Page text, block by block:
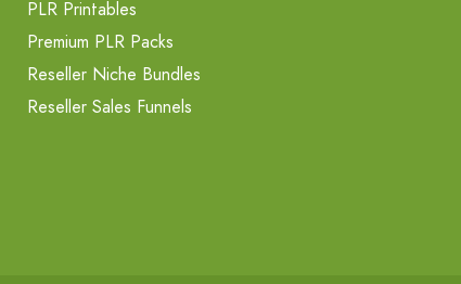
PLR Printables
Premium PLR Packs
Reseller Niche Bundles
Reseller Sales Funnels